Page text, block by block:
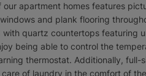
our apartment homes features
and plank flooring
quartz countertops featuring
being able to control the
thermostat. Additionally, full-
of laundry in the comfort of